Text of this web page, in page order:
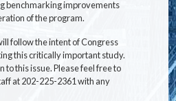
benchmarking improvements
of the program.
follow the intent of Congress
this critically important study.
this issue. Please feel free to
at 202-225-2361 with any